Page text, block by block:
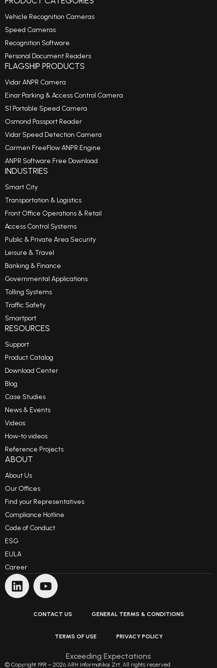
Vehicle Recognition Cameras
Speed Cameras
Recognition Software
Personal Document Readers
FLAGSHIP PRODUCTS
Vidar ANPR Camera
Einar Parking & Access Control Camera
S1 Portable Speed Camera
Osmond Passport Reader
Vidar Speed Detection Camera
Carmen FreeFlow ANPR Engine
ANPR Software Free Download
INDUSTRIES
Smart City
Transportation & Logistics
Front Office Operations & Retail
Access Control Systems
Public & Private Area Security
Leisure & Travel
Banking & Finance
Governmental Applications
Tolling Systems
Traffic Safety
Smartport
RESOURCES
Support
Product Catalog
Download Center
Blog
Case Studies
News & Events
Videos
How-to videos
Reference Projects
ABOUT
About Us
Our Offices
Find your Representatives
Compliance Hotline
Code of Conduct
ESG
EULA
Career
CONTACT US GENERAL TERMS & CONDITIONS
TERMS OF USE PRIVACY POLICY
Exceeding Expectations
© Copyright 1991 – 2026 ARH Informatikai Zrt. All rights reserved.